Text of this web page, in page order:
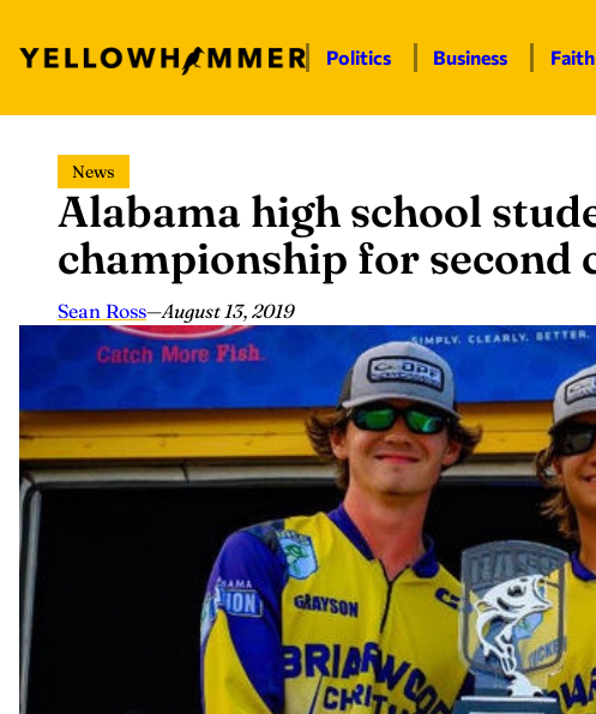
content
Politics Business
News
Alabama high school
championship for second
Sean Ross—August 13, 2019